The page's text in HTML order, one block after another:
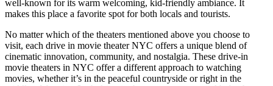
well-known for its warm welcoming, kid-friendly ambiance. It
makes this place a favorite spot for both locals and tourists.
No matter which of the theaters mentioned above you choose to
visit, each drive in movie theater NYC offers a unique blend of
cinematic innovation, community, and nostalgia. These drive-in
movie theaters in NYC offer a different approach to watching
movies, whether it’s in the peaceful countryside or right in the